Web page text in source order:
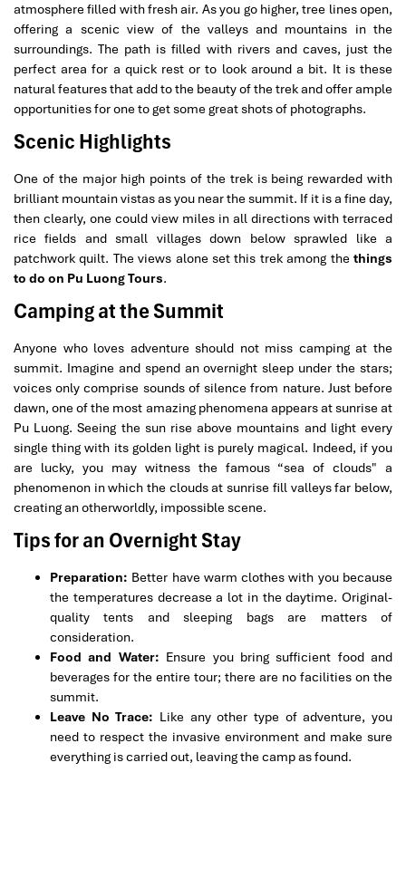
atmosphere filled with fresh air. As you go higher, tree lines open,
offering a scenic view of the valleys and mountains in the
surroundings. The path is filled with rivers and caves, just the
perfect area for a quick rest or to look around a bit. It is these
natural features that add to the beauty of the trek and offer ample
opportunities for one to get some great shots of photographs.
Scenic Highlights
One of the major high points of the trek is being rewarded with
brilliant mountain vistas as you near the summit. If it is a fine day,
then clearly, one could view miles in all directions with terraced
rice fields and small villages down below sprawled like a
patchwork quilt. The views alone set this trek among the things
to do on Pu Luong Tours.
Camping at the Summit
Anyone who loves adventure should not miss camping at the
summit. Imagine and spend an overnight sleep under the stars;
voices only comprise sounds of silence from nature. Just before
dawn, one of the most amazing phenomena appears at sunrise at
Pu Luong. Seeing the sun rise above mountains and light every
single thing with its golden light is purely magical. Indeed, if you
are lucky, you may witness the famous “sea of clouds" a
phenomenon in which the clouds at sunrise fill valleys far below,
creating an otherworldly, impossible scene.
Tips for an Overnight Stay
Preparation: Better have warm clothes with you because
the temperatures decrease a lot in the daytime. Original-
quality tents and sleeping bags are matters of
consideration.
Food and Water: Ensure you bring sufficient food and
beverages for the entire tour; there are no facilities on the
summit.
Leave No Trace: Like any other type of adventure, you
need to respect the invasive environment and make sure
everything is carried out, leaving the camp as found.